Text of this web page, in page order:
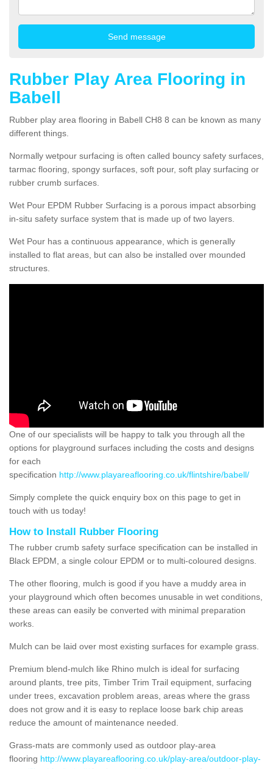
Rubber Play Area Flooring in
Babell
Rubber play area flooring in Babell CH8 8 can be known as many
different things.
Normally wetpour surfacing is often called bouncy safety surfaces,
tarmac flooring, spongy surfaces, soft pour, soft play surfacing or
rubber crumb surfaces.
Wet Pour EPDM Rubber Surfacing is a porous impact absorbing
in-situ safety surface system that is made up of two layers.
Wet Pour has a continuous appearance, which is generally
installed to flat areas, but can also be installed over mounded
structures.
One of our specialists will be happy to talk you through all the
options for playground surfaces including the costs and designs
for each
specification http://www.playareaflooring.co.uk/flintshire/babell/
Simply complete the quick enquiry box on this page to get in
touch with us today!
How to Install Rubber Flooring
The rubber crumb safety surface specification can be installed in
Black EPDM, a single colour EPDM or to multi-coloured designs.
The other flooring, mulch is good if you have a muddy area in
your playground which often becomes unusable in wet conditions,
these areas can easily be converted with minimal preparation
works.
Mulch can be laid over most existing surfaces for example grass.
Premium blend-mulch like Rhino mulch is ideal for surfacing
around plants, tree pits, Timber Trim Trail equipment, surfacing
under trees, excavation problem areas, areas where the grass
does not grow and it is easy to replace loose bark chip areas
reduce the amount of maintenance needed.
Grass-mats are commonly used as outdoor play-area
flooring http://www.playareaflooring.co.uk/play-area/outdoor-play-